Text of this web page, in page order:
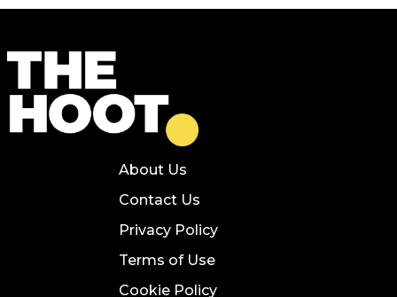
About Us
Contact Us
Privacy Policy
Terms of Use
Cookie Policy